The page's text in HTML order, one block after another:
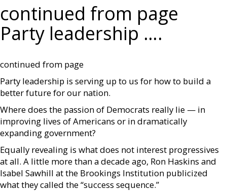
continued from page
Party leadership ….
continued from page
Party leadership is serving up to us for how to build a
better future for our nation.
Where does the passion of Democrats really lie — in
improving lives of Americans or in dramatically
expanding government?
Equally revealing is what does not interest progressives
at all. A little more than a decade ago, Ron Haskins and
Isabel Sawhill at the Brookings Institution publicized
what they called the “success sequence.”